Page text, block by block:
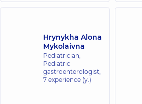
Center for the
Borshchahivka
26 Yabluneva St,
Sofiivska
Borshchahivka
Hrynykha Alona
Mykolaivna
Pediatrician;
Pediatric
gastroenterologist,
7 experience (y.)